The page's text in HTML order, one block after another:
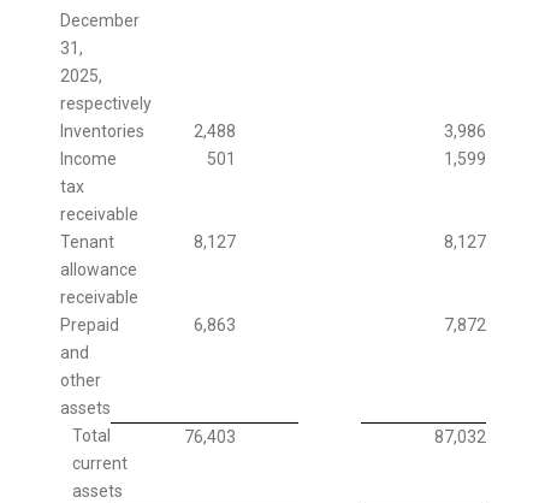
December
31,
2025,
respectively
Inventories 2,488
3,986
Income
tax
receivable
501 1,599
Tenant
allowance
receivable
8,127 8,127
Prepaid
and
other
assets
6,863 7,872
Total
current
assets
76,403 87,032